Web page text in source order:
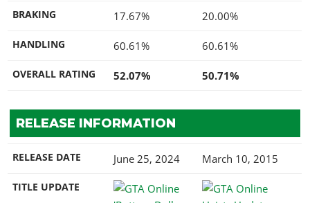
BRAKING 17.67% 20.00%
HANDLING 60.61% 60.61%
OVERALL RATING 52.07% 50.71%
RELEASE INFORMATION
RELEASE DATE June 25, 2024 March 10, 2015
TITLE UPDATE